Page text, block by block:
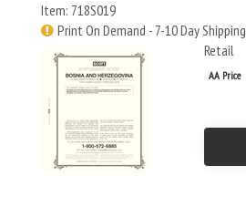
Item: 718S019
Print On Demand - 7-10 Day Shipping
Retail
AA Price